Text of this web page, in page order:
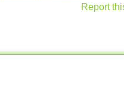
Report